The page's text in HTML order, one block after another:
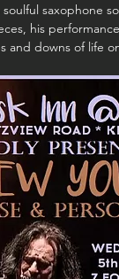
saxophone
his
and downs of life